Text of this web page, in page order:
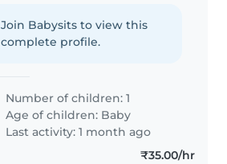
Join Babysits to view this
complete profile.
Number of children: 1
Age of children: Baby
Last activity: 1 month ago
₹35.00/hr